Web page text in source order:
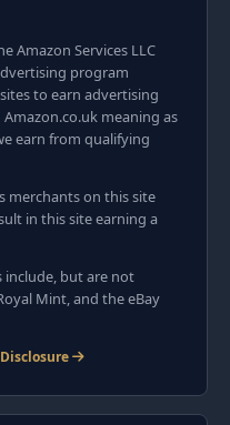
Amazon Services LLC
program
to earn advertising
meaning as
earn from qualifying
merchants on this site
in this site earning a
but are not
Mint, and the eBay